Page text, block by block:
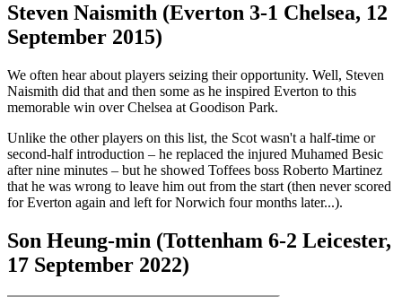
Steven Naismith (Everton 3-1 Chelsea, 12
September 2015)
We often hear about players seizing their opportunity. Well, Steven
Naismith did that and then some as he inspired Everton to this
memorable win over Chelsea at Goodison Park.
Unlike the other players on this list, the Scot wasn't a half-time or
second-half introduction – he replaced the injured Muhamed Besic
after nine minutes – but he showed Toffees boss Roberto Martinez
that he was wrong to leave him out from the start (then never scored
for Everton again and left for Norwich four months later...).
Son Heung-min (Tottenham 6-2 Leicester,
17 September 2022)